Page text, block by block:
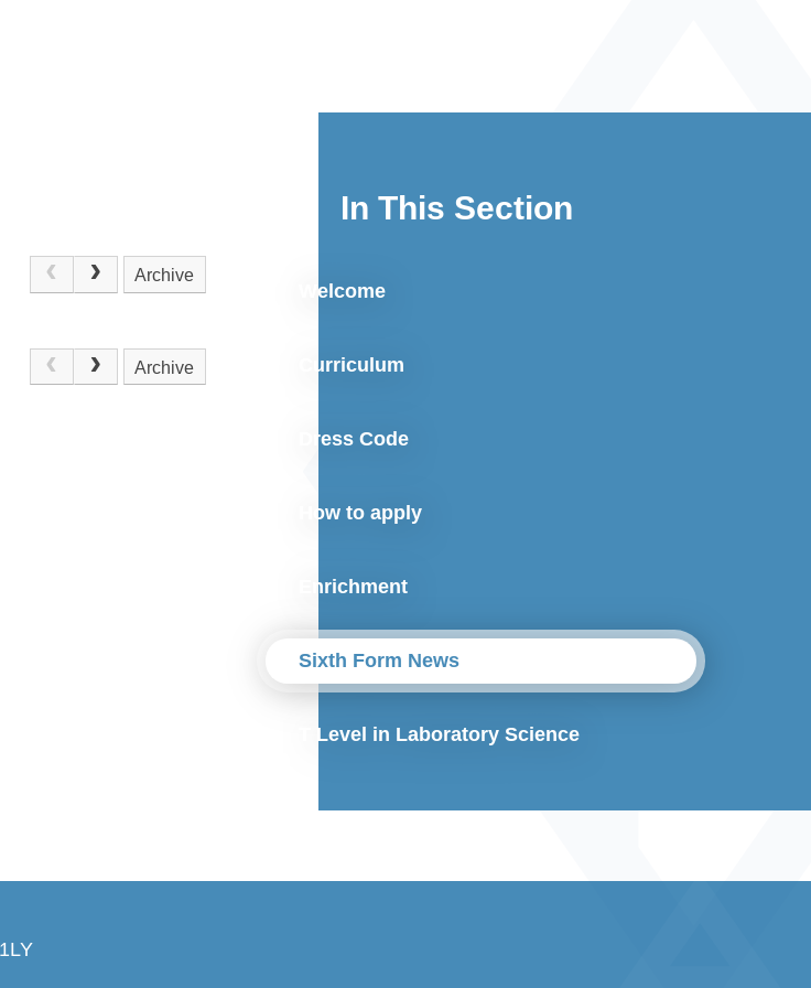
Archive
Archive
In This Section
Welcome
Curriculum
Dress Code
How to apply
Enrichment
Sixth Form News
T Level in Laboratory Science